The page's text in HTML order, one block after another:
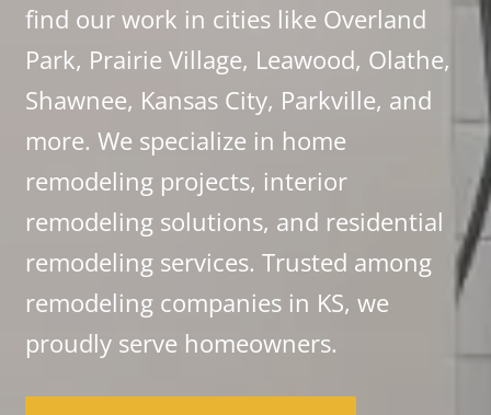
find our work in cities like Overland
Park, Prairie Village, Leawood, Olathe,
Shawnee, Kansas City, Parkville, and
more. We specialize in home
remodeling projects, interior
remodeling solutions, and residential
remodeling services. Trusted among
remodeling companies in KS, we
proudly serve homeowners.